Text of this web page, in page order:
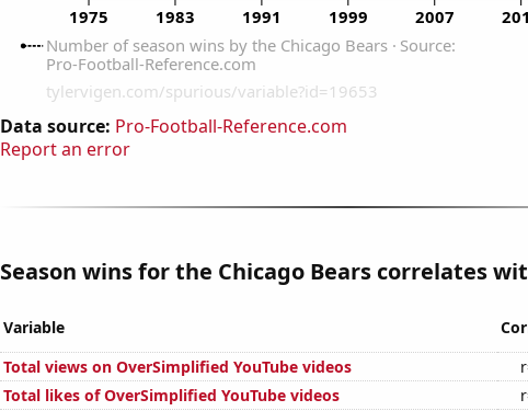
Data source: Pro-Football-Reference.com
Report an error
Season wins for the Chicago Bears correlates
Variable
Total views on OverSimplified YouTube videos
Total likes of OverSimplified YouTube videos